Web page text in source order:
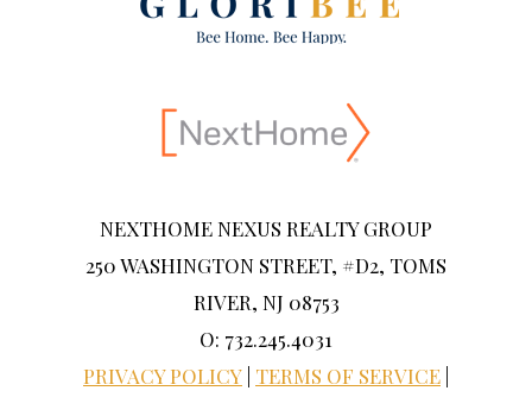
NEXTHOME NEXUS REALTY GROUP
250 WASHINGTON STREET, #D2, TOMS
RIVER, NJ 08753
O: 732.245.4031
PRIVACY POLICY TERMS OF SERVICE